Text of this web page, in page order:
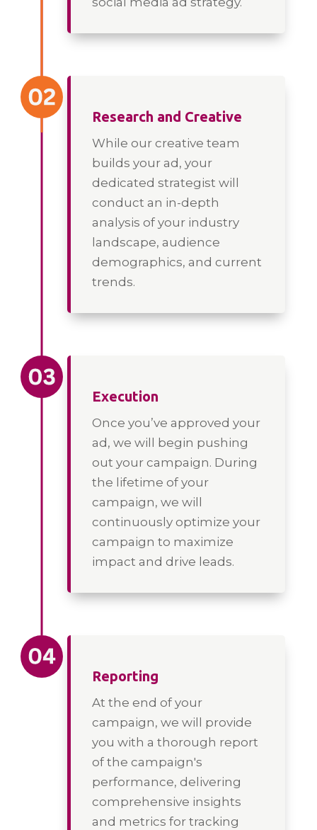
Research and Creative
While our creative team
builds your ad, your
dedicated strategist will
conduct an in-depth
analysis of your industry
landscape, audience
demographics, and current
trends.
Execution
Once you’ve approved your
ad, we will begin pushing
out your campaign. During
the lifetime of your
campaign, we will
continuously optimize your
campaign to maximize
impact and drive leads.
Reporting
At the end of your
campaign, we will provide
you with a thorough report
of the campaign's
performance, delivering
comprehensive insights
and metrics for tracking